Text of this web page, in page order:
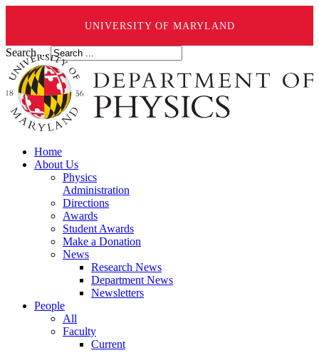
UNIVERSITY OF MARYLAND
Search ...
Home
About Us
Physics
Administration
Directions
Awards
Student Awards
Make a Donation
News
Research News
Department News
Newsletters
People
All
Faculty
Current